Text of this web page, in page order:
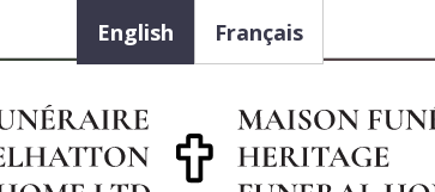
English Français